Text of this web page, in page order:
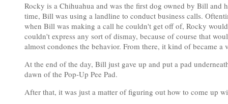
Rocky is a Chihuahua and was the first dog owned by Bill and
time, Bill was using a landline to conduct business calls.
when Bill was making a call he couldn't get off of, Rocky
couldn't express any sort of dismay, because of course that
almost condones the behavior. From there, it kind of became
At the end of the day, Bill just gave up and put a pad
dawn of the Pop-Up Pee Pad.
After that, it was just a matter of figuring out how to come up